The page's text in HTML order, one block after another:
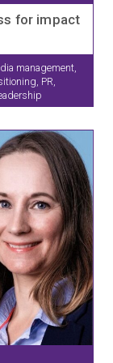
for impact
management,
PR,